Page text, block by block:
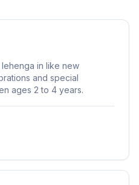
in like new
and special
ages 2 to 4 years.